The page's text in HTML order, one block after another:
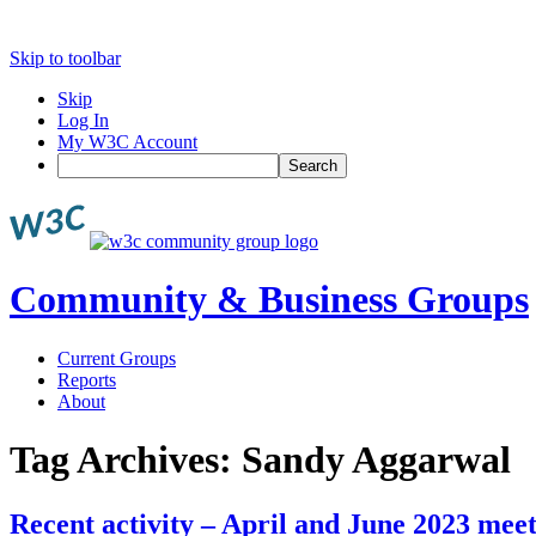
Skip to toolbar
Skip
Log In
My W3C Account
Search
Community & Business Groups
Current Groups
Reports
About
Tag Archives: Sandy Aggarwal
Recent activity – April and June 2023